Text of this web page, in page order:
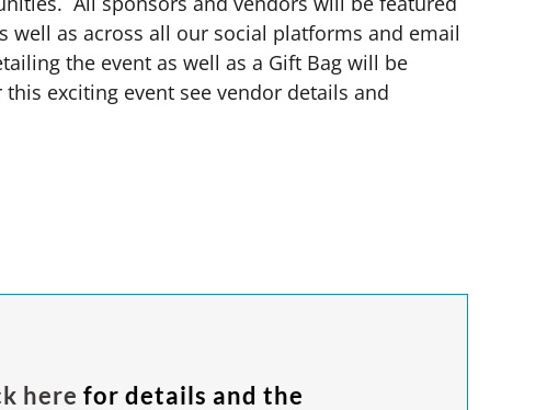
well as across all our social platforms and email
the event as well as a Gift Bag will be
exciting event see vendor details and
here for details and the